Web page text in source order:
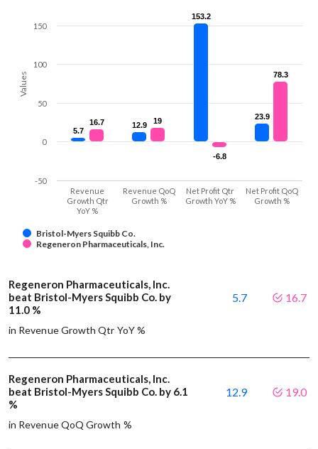
Values
5.7
5.7
12.9
12.9
153.2
153.2
23.9
23.9
16.7
16.7 19
19
-6.8
-6.8
78.3
78.3
Bristol-Myers Squibb Co.
Regeneron Pharmaceuticals, Inc.
Revenue
Growth Qtr
YoY %
Revenue QoQ
Growth %
Net Profit Qtr
Growth YoY %
Net Profit QoQ
Growth %
-50
0
50
100
150
Regeneron Pharmaceuticals, Inc.
beat Bristol-Myers Squibb Co. by
11.0 %
in Revenue Growth Qtr YoY %
5.7 16.7
Regeneron Pharmaceuticals, Inc.
beat Bristol-Myers Squibb Co. by 6.1
%
in Revenue QoQ Growth %
12.9 19.0